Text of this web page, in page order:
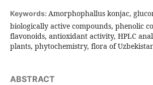
Keywords: Amorphophallus konjac,
biologically active compounds, phenolic
flavonoids, antioxidant activity, HPLC
plants, phytochemistry, flora of
ABSTRACT